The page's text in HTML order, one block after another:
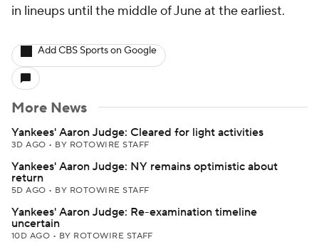
in lineups until the middle of June at the earliest.
Add CBS Sports on Google
More News
Yankees' Aaron Judge: Cleared for light activities
3D AGO • BY ROTOWIRE STAFF
Yankees' Aaron Judge: NY remains optimistic about
return
5D AGO • BY ROTOWIRE STAFF
Yankees' Aaron Judge: Re-examination timeline
uncertain
10D AGO • BY ROTOWIRE STAFF